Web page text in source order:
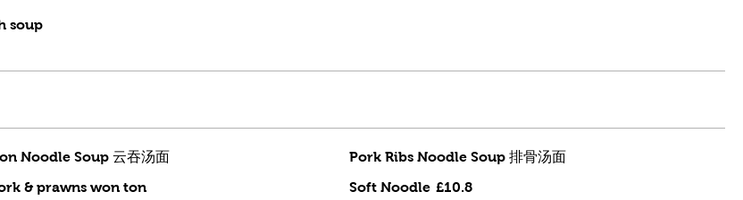
soup
Noodle Soup 云吞汤面
& prawns won ton
Pork Ribs Noodle Soup 排骨汤面
Soft Noodle £10.8